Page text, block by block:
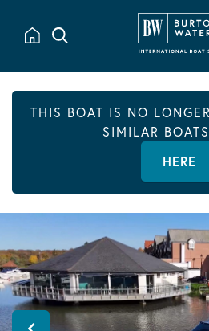
THIS BOAT IS NO
SIMILAR
HERE